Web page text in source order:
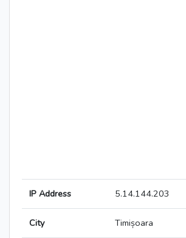
IP Address 5.14.144.203
City Timișoara